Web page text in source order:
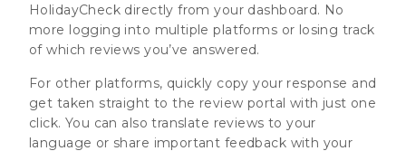
HolidayCheck directly from your dashboard. No
more logging into multiple platforms or losing track
of which reviews you’ve answered.
For other platforms, quickly copy your response and
get taken straight to the review portal with just one
click. You can also translate reviews to your
language or share important feedback with your